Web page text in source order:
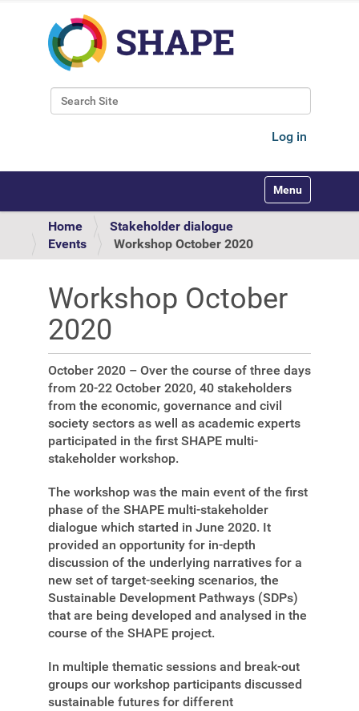
Search Site
Log in
Toggle
Home
Stakeholder dialogue
Events
Workshop October 2020
Workshop October
2020
October 2020 – Over the course of three days
from 20-22 October 2020, 40 stakeholders
from the economic, governance and civil
society sectors as well as academic experts
participated in the first SHAPE multi-
stakeholder workshop.
The workshop was the main event of the first
phase of the SHAPE multi-stakeholder
dialogue which started in June 2020. It
provided an opportunity for in-depth
discussion of the underlying narratives for a
new set of target-seeking scenarios, the
Sustainable Development Pathways (SDPs)
that are being developed and analysed in the
course of the SHAPE project.
In multiple thematic sessions and break-out
groups our workshop participants discussed
sustainable futures for different